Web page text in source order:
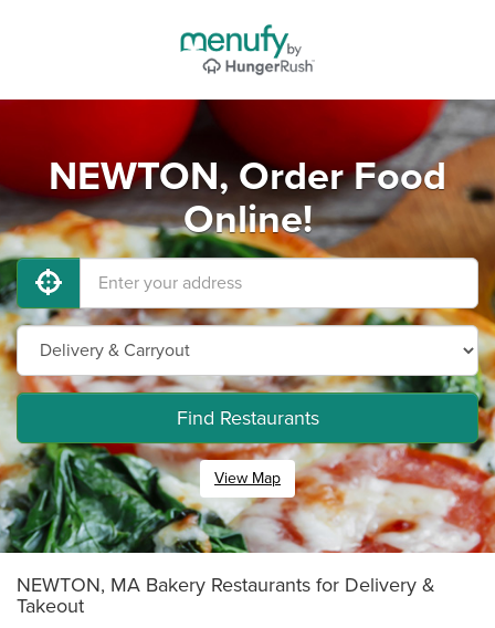
NEWTON, Order Food
Online!
Find Restaurants
View Map
NEWTON, MA Bakery Restaurants for Delivery &
Takeout